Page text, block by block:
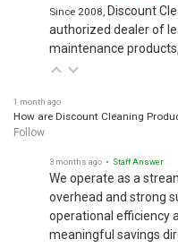
Since 2008, Discount
authorized dealer of
maintenance
1 month ago
How are Discount Cleaning
Follow
3 months ago • Staff Answer
We operate as a
overhead and strong
operational efficiency
meaningful savings